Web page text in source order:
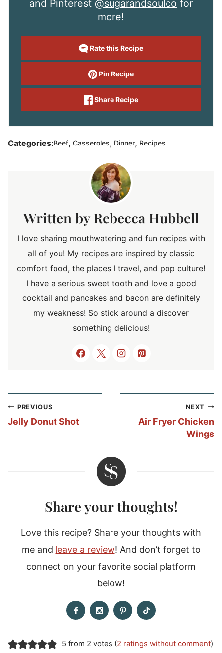
and Pinterest @sugarandsoulco for
more!
Rate this Recipe
Pin Recipe
Share Recipe
Categories:Beef, Casseroles, Dinner, Recipes
Rebecca Hubbell
I love sharing mouthwatering and fun recipes with
all of you! My recipes are inspired by classic
comfort food, the places I travel, and pop culture!
I have a serious sweet tooth and love a good
cocktail and pancakes and bacon are definitely
my weakness! So stick around a discover
something delicious!
Post
navigation
PREVIOUS
Jelly Donut Shot
NEXT
Air Fryer Chicken
Wings
Share your thoughts!
Love this recipe? Share your thoughts with
me and leave a review! And don’t forget to
connect on your favorite social platform
below!
5 from 2 votes (2 ratings without comment)